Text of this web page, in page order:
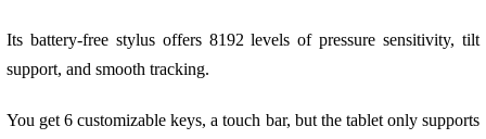
Its battery-free stylus offers 8192 levels of pressure sensitivity, tilt
support, and smooth tracking.
You get 6 customizable keys, a touch bar, but the tablet only supports